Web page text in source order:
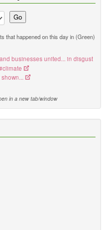
Go
that happened on this day in (Green)
businesses united... in disgust
in a new tab/window